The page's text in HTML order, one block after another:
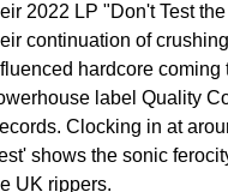
2022 LP "Don't Test
continuation of
hardcore coming
label Quality
Clocking in at
shows the sonic
UK rippers.